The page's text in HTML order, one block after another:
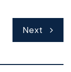
Next